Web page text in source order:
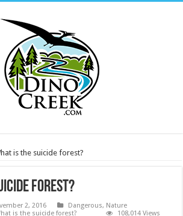
is the suicide forest?
forest?
2, 2016 Dangerous, Nature
is the suicide forest? 108,014 Views